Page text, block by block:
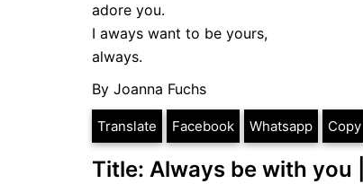
adore you.
I aways want to be yours,
always.
By Joanna Fuchs
Translate Facebook Whatsapp Copy
Title: Always be with